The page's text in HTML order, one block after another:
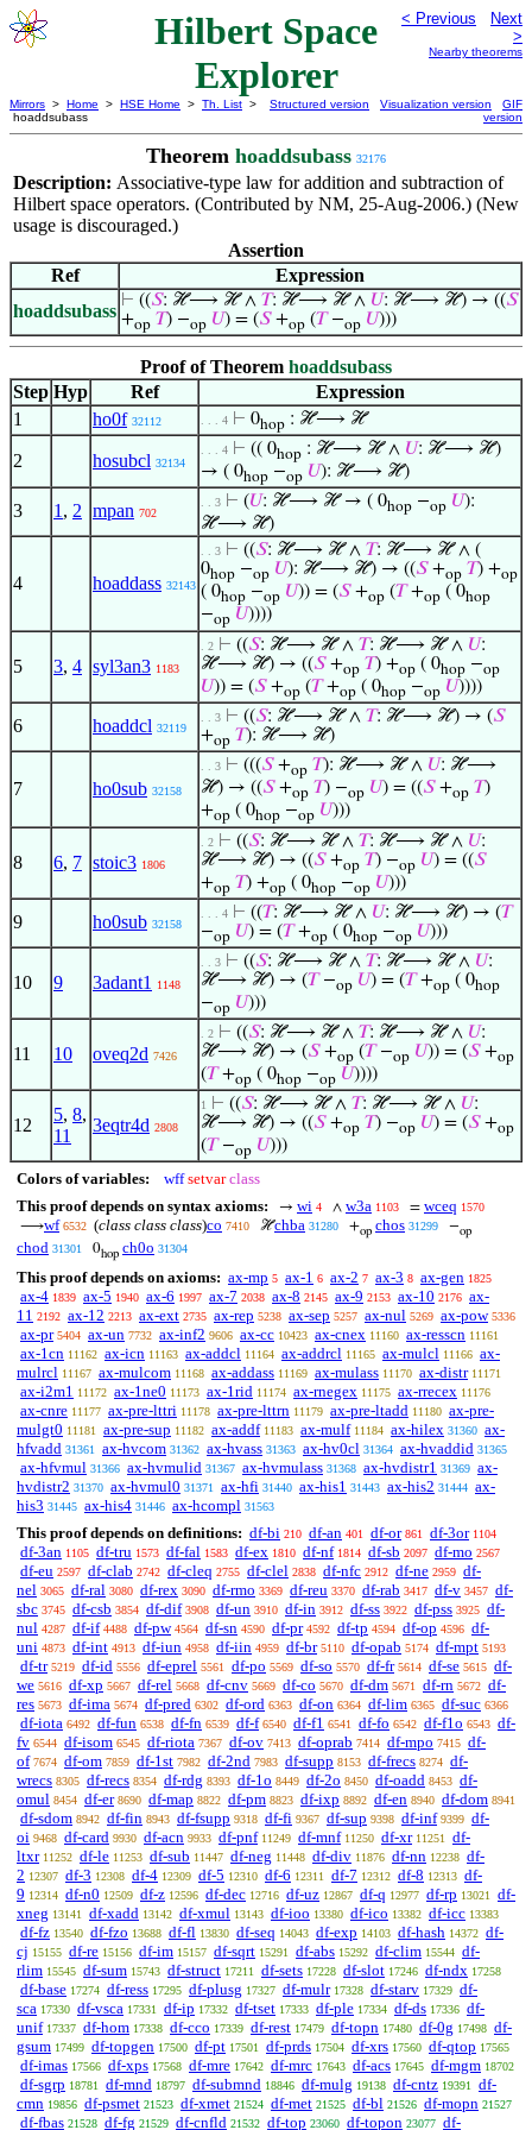
Hilbert Space
Explorer
< Previous
Next
>
Nearby theorems
Mirrors > Home > HSE Home > Th. List >
hoaddsubass
Structured version Visualization version
GIF
version
Theorem hoaddsubass 32176
Description: Associative-type law for addition and subtraction of
Hilbert space operators. (Contributed by NM, 25-Aug-2006.) (New
usage is discouraged.)
Assertion
Ref
Expression
hoaddsubass ⊢ ((𝑆: ℋ⟶ ℋ ∧ 𝑇: ℋ⟶ ℋ ∧ 𝑈: ℋ⟶ ℋ) → ((𝑆
+op 𝑇) −op 𝑈) = (𝑆+op (𝑇−op 𝑈)))
Proof of Theorem hoaddsubass
Step Hyp Ref
Expression
1
ho0f 32112 . . . 4 ⊢ 0hop : ℋ⟶ ℋ
2 hosubcl 32134
. . . 4 ⊢ (( 0hop : ℋ⟶ ℋ ∧ 𝑈: ℋ⟶ ℋ)
→ ( 0hop −op 𝑈): ℋ⟶ ℋ)
3 1 , 2 mpan 702
. . 3 ⊢ (𝑈: ℋ⟶ ℋ → ( 0hop −op 𝑈):
ℋ⟶ ℋ)
4 hoaddass 32143
. . 3 ⊢ ((𝑆: ℋ⟶ ℋ ∧ 𝑇: ℋ⟶ ℋ ∧ (
0hop −op 𝑈): ℋ⟶ ℋ) → ((𝑆+op 𝑇) +op
( 0hop −op 𝑈)) = (𝑆+op (𝑇+op ( 0hop
−op 𝑈))))
5 3, 4 syl3an3 1183
. 2 ⊢ ((𝑆: ℋ⟶ ℋ ∧ 𝑇: ℋ⟶ ℋ ∧ 𝑈:
ℋ⟶ ℋ) → ((𝑆+op 𝑇) +op ( 0hop −op
𝑈)) = (𝑆+op (𝑇+op ( 0hop −op 𝑈))))
6 hoaddcl 32119
. . 3 ⊢ ((𝑆: ℋ⟶ ℋ ∧ 𝑇: ℋ⟶ ℋ) → (𝑆
+op 𝑇): ℋ⟶ ℋ)
7 ho0sub 32158
. . 3 ⊢ (((𝑆+op 𝑇): ℋ⟶ ℋ ∧ 𝑈: ℋ⟶
ℋ) → ((𝑆+op 𝑇) −op 𝑈) = ((𝑆+op 𝑇)
+op ( 0hop −op 𝑈)))
8 6, 7 stoic3 1806
. 2 ⊢ ((𝑆: ℋ⟶ ℋ ∧ 𝑇: ℋ⟶ ℋ ∧ 𝑈:
ℋ⟶ ℋ) → ((𝑆+op 𝑇) −op 𝑈) = ((𝑆
+op 𝑇) +op ( 0hop −op 𝑈)))
9 ho0sub 32158
. . . 4 ⊢ ((𝑇: ℋ⟶ ℋ ∧ 𝑈: ℋ⟶ ℋ) → (𝑇
−op 𝑈) = (𝑇+op ( 0hop −op 𝑈)))
10 9 3adant1 1148
. . 3 ⊢ ((𝑆: ℋ⟶ ℋ ∧ 𝑇: ℋ⟶ ℋ ∧ 𝑈:
ℋ⟶ ℋ) → (𝑇−op 𝑈) = (𝑇+op ( 0hop
−op 𝑈)))
11 10 oveq2d 7426
. 2 ⊢ ((𝑆: ℋ⟶ ℋ ∧ 𝑇: ℋ⟶ ℋ ∧ 𝑈:
ℋ⟶ ℋ) → (𝑆+op (𝑇−op 𝑈)) = (𝑆+op
(𝑇+op ( 0hop −op 𝑈))))
12
5, 8,
11
3eqtr4d 2808
1 ⊢ ((𝑆: ℋ⟶ ℋ ∧ 𝑇: ℋ⟶ ℋ ∧ 𝑈:
ℋ⟶ ℋ) → ((𝑆+op 𝑇) −op 𝑈) = (𝑆+op
(𝑇−op 𝑈)))
Colors of variables: wff setvar class
This proof depends on syntax axioms:
→ wi 4 ∧ w3a 1103 = wceq 1570
⟶wf 6532 (class class class)co 7410 ℋchba 31280 +op chos 31299 −op
chod 31301 0hop ch0o 31304
This proof depends on axioms: ax-mp 5 ax-1 6 ax-2 7 ax-3 8 ax-gen 1825
ax-4 1839 ax-5 1940 ax-6 1997 ax-7 2038 ax-8 2145 ax-9 2153 ax-10 2176 ax-
11 2192 ax-12 2213 ax-ext 2735 ax-rep 5238 ax-sep 5257 ax-nul 5269 ax-pow 5336
ax-pr 5404 ax-un 7732 ax-inf2 9606 ax-cc 10423 ax-cnex 11160 ax-resscn 11161
ax-1cn 11162 ax-icn 11163 ax-addcl 11164 ax-addrcl 11165 ax-mulcl 11166 ax-
mulrcl 11167 ax-mulcom 11168 ax-addass 11169 ax-mulass 11170 ax-distr 11171
ax-i2m1 11172 ax-1ne0 11173 ax-1rid 11174 ax-rnegex 11175 ax-rrecex 11176
ax-cnre 11177 ax-pre-lttri 11178 ax-pre-lttrn 11179 ax-pre-ltadd 11180 ax-pre-
mulgt0 11181 ax-pre-sup 11182 ax-addf 11183 ax-mulf 11184 ax-hilex 31360 ax-
hfvadd 31361 ax-hvcom 31362 ax-hvass 31363 ax-hv0cl 31364 ax-hvaddid 31365
ax-hfvmul 31366 ax-hvmulid 31367 ax-hvmulass 31368 ax-hvdistr1 31369 ax-
hvdistr2 31370 ax-hvmul0 31371 ax-hfi 31440 ax-his1 31443 ax-his2 31444 ax-
his3 31445 ax-his4 31446 ax-hcompl 31563
This proof depends on definitions: df-bi 210 df-an 401 df-or 861 df-3or 1104
df-3an 1105 df-tru 1573 df-fal 1583 df-ex 1810 df-nf 1814 df-sb 2097 df-mo 2567
df-eu 2597 df-clab 2742 df-cleq 2755 df-clel 2838 df-nfc 2912 df-ne 2959 df-
nel 3065 df-ral 3080 df-rex 3090 df-rmo 3369 df-reu 3370 df-rab 3417 df-v 3457 df-
sbc 3745 df-csb 3854 df-dif 3908 df-un 3910 df-in 3912 df-ss 3922 df-pss 3925 df-
nul 4287 df-if 4488 df-pw 4564 df-sn 4590 df-pr 4592 df-tp 4594 df-op 4596 df-
uni 4873 df-int 4913 df-iun 4958 df-iin 4959 df-br 5110 df-opab 5174 df-mpt 5193
df-tr 5219 df-id 5556 df-eprel 5561 df-po 5569 df-so 5570 df-fr 5614 df-se 5615 df-
we 5616 df-xp 5667 df-rel 5668 df-cnv 5669 df-co 5670 df-dm 5671 df-rn 5672 df-
res 5673 df-ima 5674 df-pred 6302 df-ord 6363 df-on 6364 df-lim 6365 df-suc 6366
df-iota 6492 df-fun 6538 df-fn 6539 df-f 6540 df-f1 6541 df-fo 6542 df-f1o 6543 df-
fv 6544 df-isom 6545 df-riota 7367 df-ov 7413 df-oprab 7414 df-mpo 7415 df-
of 7674 df-om 7859 df-1st 7982 df-2nd 7983 df-supp 8153 df-frecs 8274 df-
wrecs 8305 df-recs 8354 df-rdg 8393 df-1o 8449 df-2o 8450 df-oadd 8453 df-
omul 8454 df-er 8690 df-map 8822 df-pm 8823 df-ixp 8892 df-en 8940 df-dom 8941
df-sdom 8942 df-fin 8943 df-fsupp 9318 df-fi 9367 df-sup 9398 df-inf 9399 df-
oi 9468 df-card 9930 df-acn 9933 df-pnf 11249 df-mnf 11250 df-xr 11251
df-
ltxr 11252 df-le 11253 df-sub 11447 df-neg 11448 df-div 11876 df-nn 12238 df-
2 12307 df-3 12308 df-4 12309 df-5 12310 df-6 12311 df-7 12312 df-8 12313 df-
9 12314 df-n0 12509 df-z 12596 df-dec 12716 df-uz 12867 df-q 12977 df-rp 13021
df-
xneg 13141 df-xadd 13142 df-xmul 13143 df-ioo 13380 df-ico 13382 df-icc 13383
df-fz 13540 df-fzo 13688 df-fl 13830 df-seq 14043 df-exp 14103 df-hash 14372 df-
cj 15155 df-re 15156 df-im 15157 df-sqrt 15291 df-abs 15292 df-clim 15544 df-
rlim 15545 df-sum 15743 df-struct 17211 df-sets 17228 df-slot 17246 df-ndx 17258
df-base 17274 df-ress 17295 df-plusg 17327 df-mulr 17328 df-starv 17329 df-
sca 17330 df-vsca 17331 df-ip 17332 df-tset 17333 df-ple 17334 df-ds 17336 df-
unif 17337 df-hom 17338 df-cco 17339 df-rest 17479 df-topn 17480 df-0g 17498 df-
gsum 17499 df-topgen 17500 df-pt 17501 df-prds 17504 df-xrs 17560 df-qtop 17565
df-imas 17566 df-xps 17568 df-mre 17642 df-mrc 17643 df-acs 17645 df-mgm 18702
df-sgrp 18781 df-mnd 18797 df-submnd 18846 df-mulg 19138 df-cntz 19391
df-
cmn 19856 df-psmet 21523 df-xmet 21524 df-met 21525 df-bl 21526 df-mopn 21527
df-fbas 21528 df-fg 21529 df-cnfld 21532 df-top 23060 df-topon 23077 df-